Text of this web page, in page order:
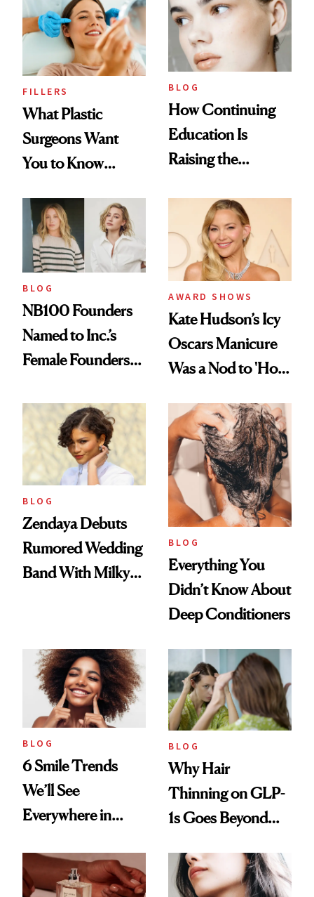
FILLERS
What Plastic
Surgeons Want
You to Know
Medspa
BLOG
How Continuing
Education Is
Raising the
in Aesthetics
BLOG
NB100 Founders
Named to Inc.’s
Female Founders
AWARD SHOWS
Kate Hudson’s Icy
Oscars Manicure
Was a Nod to 'How
Days'
BLOG
Zendaya Debuts
Rumored Wedding
Band With Milky
BLOG
Everything You
Didn’t Know About
Deep Conditioners
BLOG
6 Smile Trends
We’ll See
Everywhere in
BLOG
Why Hair
Thinning on GLP-
1s Goes Beyond